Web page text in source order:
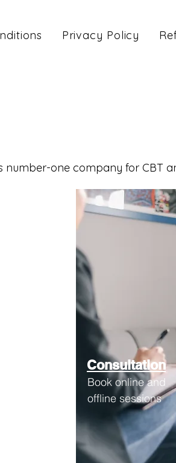
Privacy Policy
number-one company for CBT
Consultation
Book online and
offline sessions